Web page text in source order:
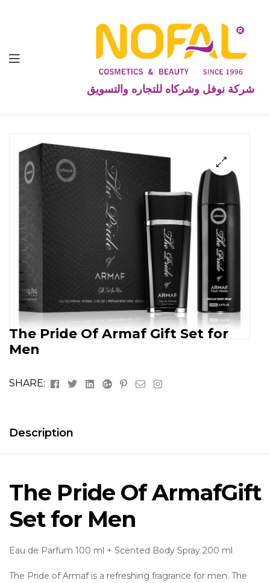
شركة نوفل وشركاه للتجاره والتسويق
The Pride Of Armaf Gift Set for
Men
SHARE: Facebook
TwitterLinkedinGoogle+
Pinterest
EmailInstagram
Description
The Pride Of ArmafGift
Set for Men
Eau de Parfum 100 ml + Scented Body Spray 200 ml
The Pride of Armaf is a refreshing fragrance for men. The